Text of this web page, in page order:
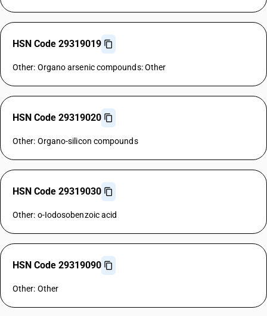
HSN Code 29319019
Other: Organo arsenic compounds: Other
HSN Code 29319020
Other: Organo-silicon compounds
HSN Code 29319030
Other: o-Iodosobenzoic acid
HSN Code 29319090
Other: Other